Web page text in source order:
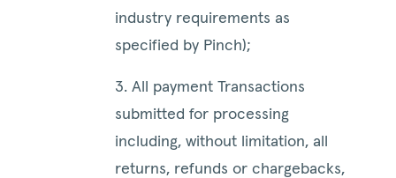
industry requirements as
specified by Pinch);
3. All payment Transactions
submitted for processing
including, without limitation, all
returns, refunds or chargebacks,